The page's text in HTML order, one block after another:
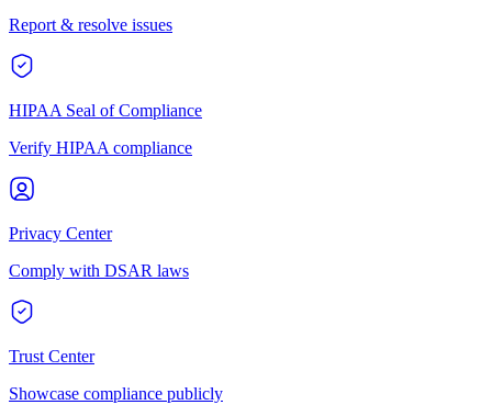
Report & resolve issues
HIPAA Seal of Compliance
Verify HIPAA compliance
Privacy Center
Comply with DSAR laws
Trust Center
Showcase compliance publicly